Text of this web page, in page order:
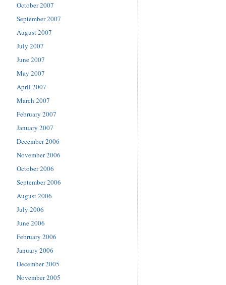
October 2007
September 2007
August 2007
July 2007
June 2007
May 2007
April 2007
March 2007
February 2007
January 2007
December 2006
November 2006
October 2006
September 2006
August 2006
July 2006
June 2006
February 2006
January 2006
December 2005
November 2005